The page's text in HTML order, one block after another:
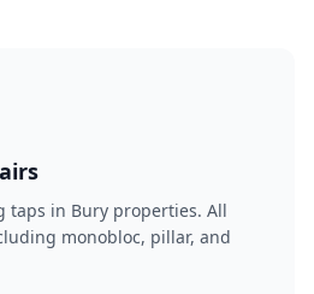
taps in Bury properties. All
monobloc, pillar, and